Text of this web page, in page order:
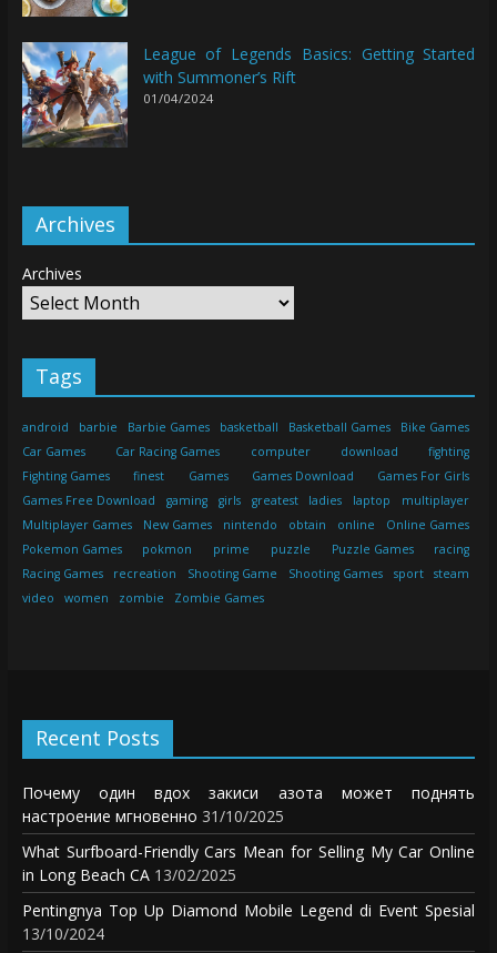
League of Legends Basics: Getting Started
with Summoner’s Rift
01/04/2024
Archives
Archives
Tags
android barbie Barbie Games basketball Basketball Games
Bike Games
Car Games
Car Racing Games computer download
fighting
Fighting Games
finest Games Games Download
Games For Girls
Games Free Download
gaming girls greatest ladies laptop
multiplayer
Multiplayer Games
New Games nintendo obtain online
Online Games
Pokemon Games
pokmon prime puzzle Puzzle Games
racing
Racing Games
recreation Shooting Game Shooting Games sport
steam
video
women zombie Zombie Games
Recent Posts
Почему один вдох закиси азота может поднять
настроение мгновенно 31/10/2025
What Surfboard-Friendly Cars Mean for Selling My Car Online
in Long Beach CA 13/02/2025
Pentingnya Top Up Diamond Mobile Legend di Event Spesial
13/10/2024